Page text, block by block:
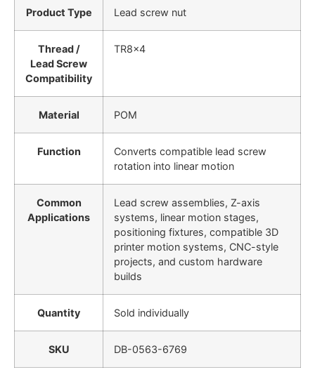
Product Type Lead screw nut
Thread /
Lead Screw
Compatibility
TR8x4
Material POM
Function
Converts compatible lead screw
rotation into linear motion
Common
Applications
Lead screw assemblies, Z-axis
systems, linear motion stages,
positioning fixtures, compatible 3D
printer motion systems, CNC-style
projects, and custom hardware
builds
Quantity Sold individually
SKU DB-0563-6769